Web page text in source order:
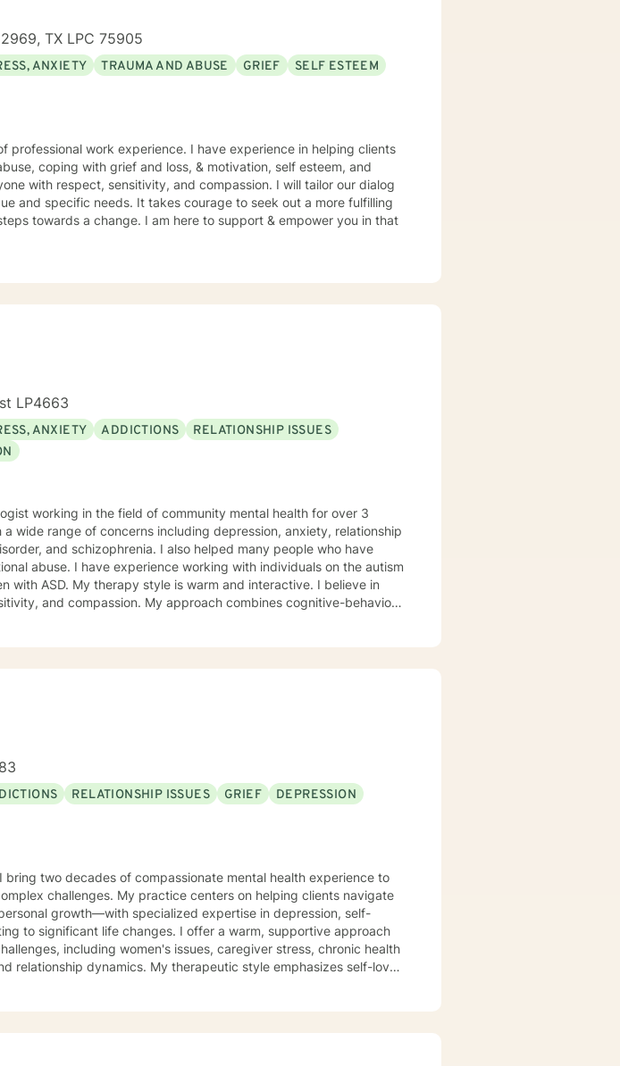
TX LPC 75905
ANXIETY TRAUMA AND ABUSE GRIEF
SELF ESTEEM
professional work experience. I have experience in helping clients
coping with grief and loss, & motivation, self esteem, and
with respect, sensitivity, and compassion. I will tailor our dialog
and specific needs. It takes courage to seek out a more fulfilling
towards a change. I am here to support & empower you in that
LP4663
ANXIETY ADDICTIONS
RELATIONSHIP ISSUES
working in the field of community mental health for over 3
and schizophrenia. I also helped many people who have
abuse. I have experience working with individuals on the autism
interactive. I believe in
and compassion. My approach combines cognitive-behavioral
RELATIONSHIP ISSUES GRIEF
DEPRESSION
bring two decades of compassionate mental health experience to
challenges. My practice centers on helping clients navigate
growth—with specialized expertise in depression, self-
I offer a warm, supportive approach
including women's issues, caregiver stress, chronic health
relationship dynamics. My therapeutic style emphasizes self-love,